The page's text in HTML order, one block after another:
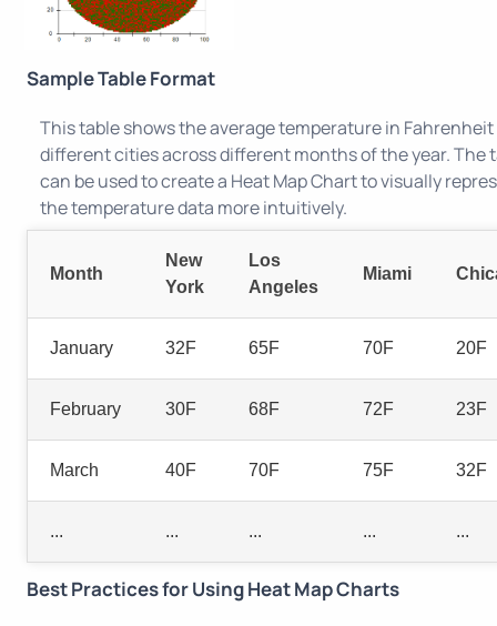
Sample Table Format
Month
New
York
Los
Angeles
Miami
January 32F 65F 70F 20F
February 30F 68F 72F 23F
March 40F 70F 75F 32F
... ... ... ... ...
This table shows the average temperature in
different cities across different months of the year. The
can be used to create a Heat Map Chart to visually
the temperature data more intuitively.
Best Practices for Using Heat Map Charts